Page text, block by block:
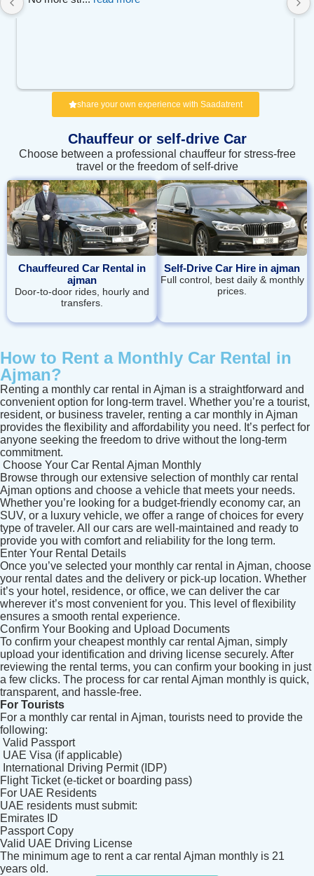
share your own experience with Saadatrent
Chauffeur or self‑drive Car
Choose between a professional chauffeur for stress-free
travel or the freedom of self-drive
Chauffeured Car Rental in
ajman
Door‑to‑door rides, hourly and
transfers.
Self-Drive Car Hire in ajman
Full control, best daily & monthly
prices.
How to Rent a Monthly Car Rental in
Ajman?
Renting a monthly car rental in Ajman is a straightforward and
convenient option for long-term travel. Whether you’re a tourist,
resident, or business traveler, renting a car monthly in Ajman
provides the flexibility and affordability you need. It’s perfect for
anyone seeking the freedom to drive without the long-term
commitment.
Choose Your Car Rental Ajman Monthly
Browse through our extensive selection of monthly car rental
Ajman options and choose a vehicle that meets your needs.
Whether you’re looking for a budget-friendly economy car, an
SUV, or a luxury vehicle, we offer a range of choices for every
type of traveler. All our cars are well-maintained and ready to
provide you with comfort and reliability for the long term.
Enter Your Rental Details
Once you’ve selected your monthly car rental in Ajman, choose
your rental dates and the delivery or pick-up location. Whether
it’s your hotel, residence, or office, we can deliver the car
wherever it’s most convenient for you. This level of flexibility
ensures a smooth rental experience.
Confirm Your Booking and Upload Documents
To confirm your cheapest monthly car rental Ajman, simply
upload your identification and driving license securely. After
reviewing the rental terms, you can confirm your booking in just
a few clicks. The process for car rental Ajman monthly is quick,
transparent, and hassle-free.
For Tourists
For a monthly car rental in Ajman, tourists need to provide the
following:
Valid Passport
UAE Visa (if applicable)
International Driving Permit (IDP)
Flight Ticket (e-ticket or boarding pass)
For UAE Residents
UAE residents must submit:
Emirates ID
Passport Copy
Valid UAE Driving License
The minimum age to rent a car rental Ajman monthly is 21
years old.